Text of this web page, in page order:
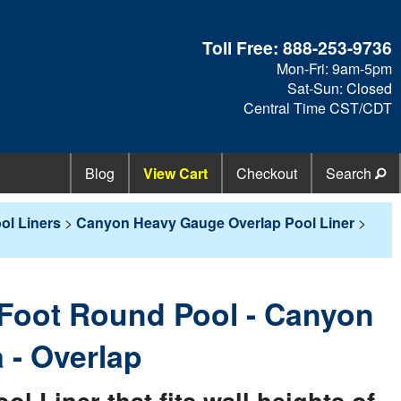
Toll Free:888-253-9736
Mon-Fri: 9am-5pm
Sat-Sun: Closed
Central Time CST/CDT
Blog View Cart Checkout Search
Liners > Canyon Heavy Gauge Overlap Pool Liner >
Round Pool - Canyon
- Overlap